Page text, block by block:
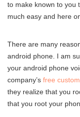
to make known to you
much easy and here
There are many
android phone. I am
your android phone
company’s free
they realize that you
that you root your